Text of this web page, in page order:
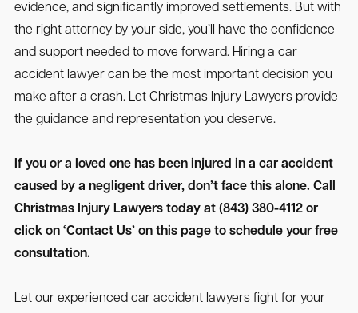
evidence, and significantly improved settlements. But with
the right attorney by your side, you’ll have the confidence
and support needed to move forward. Hiring a car
accident lawyer can be the most important decision you
make after a crash. Let Christmas Injury Lawyers provide
the guidance and representation you deserve.
If you or a loved one has been injured in a car accident
caused by a negligent driver, don’t face this alone. Call
Christmas Injury Lawyers today at (843) 380-4112 or
click on ‘Contact Us’ on this page to schedule your free
consultation.
Let our experienced car accident lawyers fight for your